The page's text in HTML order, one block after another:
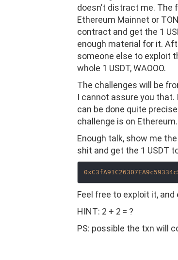
doesn’t distract me. The
Ethereum Mainnet or
contract and get the 1
enough material for it.
someone else to exploit
whole 1 USDT, WAOOO.
The challenges will be
I cannot assure you
can be done quite
challenge is on
Enough talk, show me
shit and get the 1 USDT
Feel free to exploit it, and
HINT: 2 + 2 = ?
PS: possible the txn will